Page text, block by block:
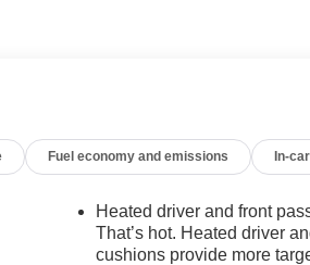
For Phone, Chevrolet
Hooks, Power Front Windows w/
Steering Wheel Audio Controls, and
Seat Trim, 2 USB Data Ports, 220
20/40 Front Split-Bench Seat, 6
360L, Auto High-beam Headlights,
Fuel economy and emissions In-
Heated driver and front
That’s hot. Heated driver
cushions provide more